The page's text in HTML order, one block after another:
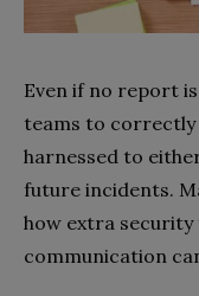
Even if no report
teams to
harnessed to
future incidents.
how extra security
communication